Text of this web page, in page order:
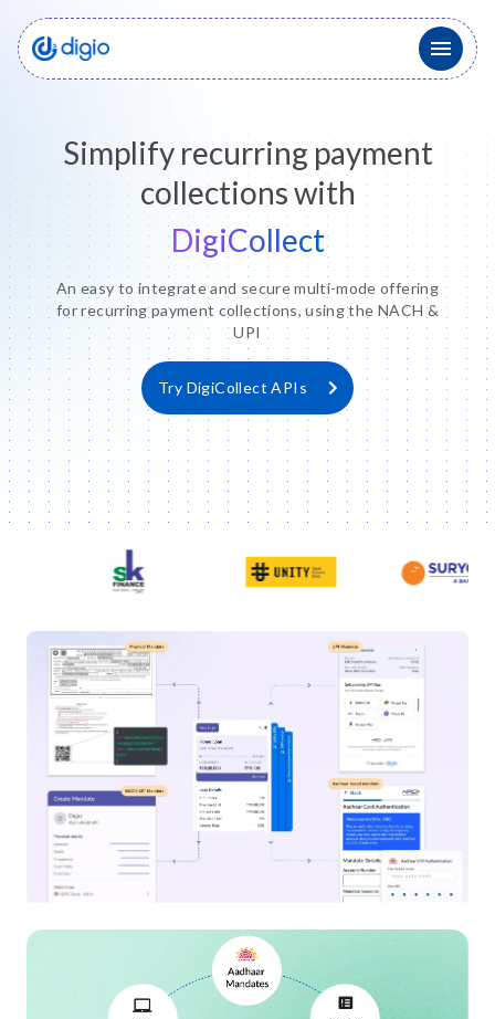
Simplify recurring payment
collections with
DigiCollect
An easy to integrate and secure multi-mode offering
for recurring payment collections, using the NACH &
UPI
Try DigiCollect APIs